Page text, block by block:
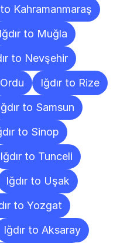
to Kahramanmaraş
Iğdır to Muğla
to Nevşehir
Iğdır to Rize
to Samsun
to Sinop
Iğdır to Tunceli
Iğdır to Uşak
to Yozgat
Iğdır to Aksaray